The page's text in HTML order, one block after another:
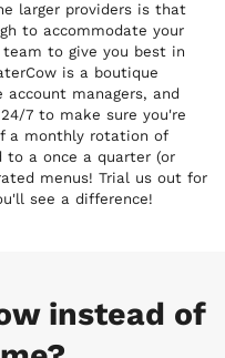
larger providers is that
to accommodate your
to give you best in
is a boutique
managers, and
7 to make sure you're
a monthly rotation of
to a once a quarter (or
menus! Trial us out for
see a difference!
instead of